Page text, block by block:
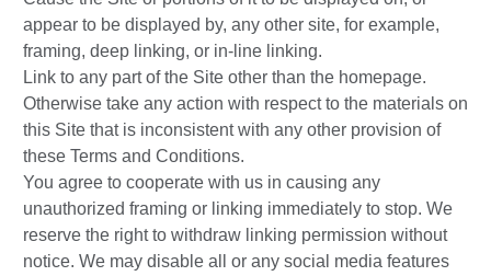
appear to be displayed by, any other site, for example,
framing, deep linking, or in-line linking.
Link to any part of the Site other than the homepage.
Otherwise take any action with respect to the materials on
this Site that is inconsistent with any other provision of
these Terms and Conditions.
You agree to cooperate with us in causing any
unauthorized framing or linking immediately to stop. We
reserve the right to withdraw linking permission without
notice. We may disable all or any social media features